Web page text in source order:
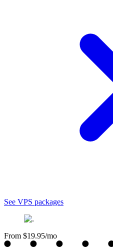
See VPS packages
From $19.95/mo